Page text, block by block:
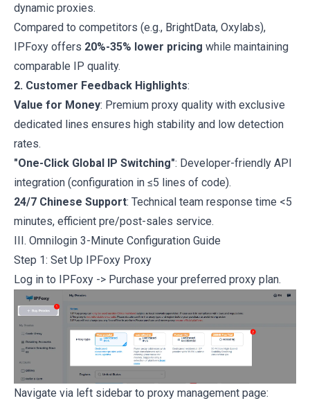
dynamic proxies.
Compared to competitors (e.g., BrightData, Oxylabs),
IPFoxy offers 20%-35% lower pricing while maintaining
comparable IP quality.
2. Customer Feedback Highlights:
Value for Money: Premium proxy quality with exclusive
dedicated lines ensures high stability and low detection
rates.
"One-Click Global IP Switching": Developer-friendly API
integration (configuration in ≤5 lines of code).
24/7 Chinese Support: Technical team response time <5
minutes, efficient pre/post-sales service.
III. Omnilogin 3-Minute Configuration Guide
Step 1: Set Up IPFoxy Proxy
Log in to IPFoxy -> Purchase your preferred proxy plan.
Navigate via left sidebar to proxy management page: